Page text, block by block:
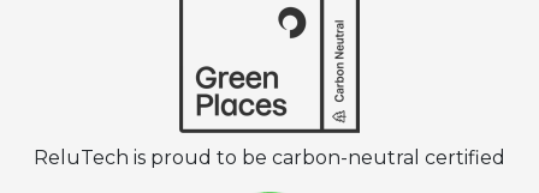
ReluTech is proud to be carbon-neutral certified